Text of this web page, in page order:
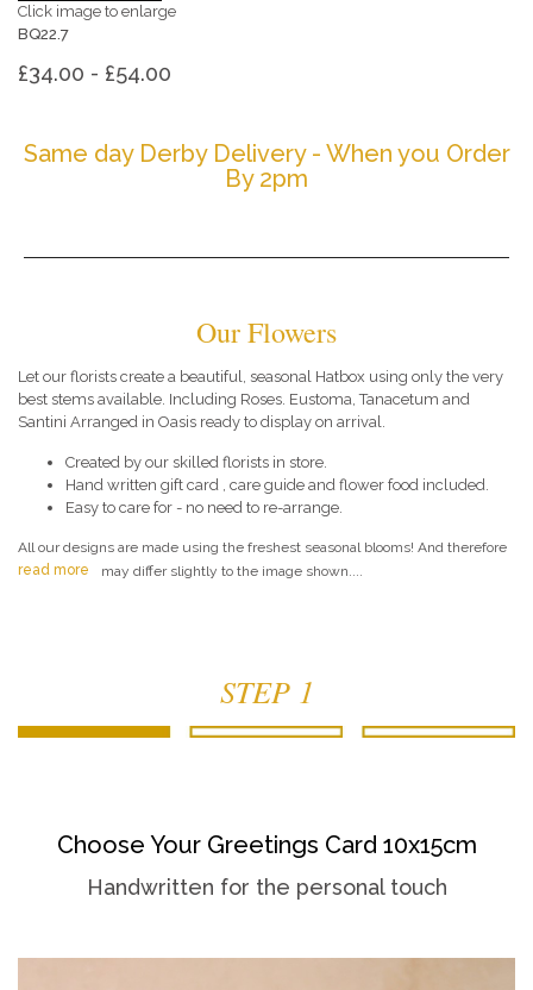
Click image to enlarge
BQ22.7
£34.00 - £54.00
Same day Derby Delivery - When you Order
By 2pm
Our Flowers
Let our florists create a beautiful, seasonal Hatbox using only the very
best stems available. Including Roses. Eustoma, Tanacetum and
Santini Arranged in Oasis ready to display on arrival.
Created by our skilled florists in store.
Hand written gift card , care guide and flower food included.
Easy to care for - no need to re-arrange.
All our designs are made using the freshest seasonal blooms! And therefore
may differ slightly to the image shown....
read more
STEP 1
Choose Your Greetings Card 10x15cm
Handwritten for the personal touch